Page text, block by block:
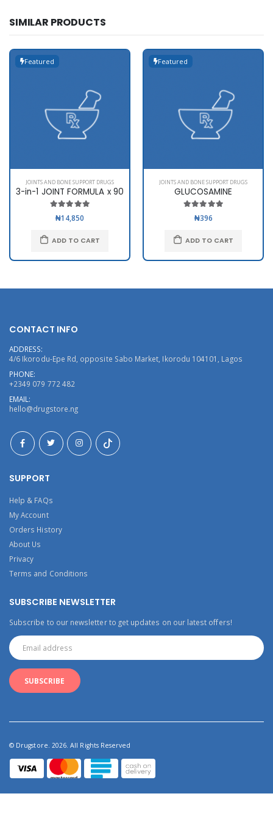
SIMILAR PRODUCTS
Featured
JOINTS AND BONE SUPPORT DRUGS
3-in-1 JOINT FORMULA x 90
₦14,850
ADD TO CART
Featured
JOINTS AND BONE SUPPORT DRUGS
GLUCOSAMINE
₦396
ADD TO CART
CONTACT INFO
ADDRESS:
4/6 Ikorodu-Epe Rd, opposite Sabo Market, Ikorodu 104101, Lagos
PHONE:
+2349 079 772 482
EMAIL:
hello@drugstore.ng
SUPPORT
Help & FAQs
My Account
Orders History
About Us
Privacy
Terms and Conditions
SUBSCRIBE NEWSLETTER
Subscribe to our newsletter to get updates on our latest offers!
© Drugstore. 2026. All Rights Reserved